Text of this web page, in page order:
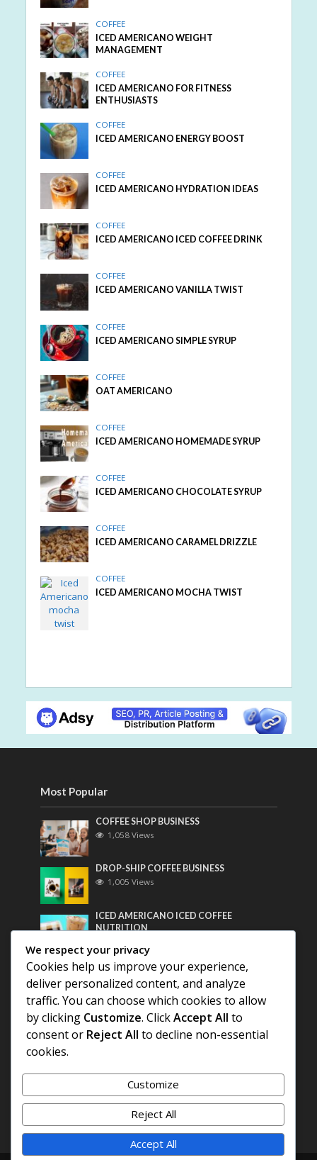
COFFEE
ICED AMERICANO WEIGHT
MANAGEMENT
COFFEE
ICED AMERICANO FOR FITNESS
ENTHUSIASTS
COFFEE
ICED AMERICANO ENERGY BOOST
COFFEE
ICED AMERICANO HYDRATION IDEAS
COFFEE
ICED AMERICANO ICED COFFEE DRINK
COFFEE
ICED AMERICANO VANILLA TWIST
COFFEE
ICED AMERICANO SIMPLE SYRUP
COFFEE
OAT AMERICANO
COFFEE
ICED AMERICANO HOMEMADE SYRUP
COFFEE
ICED AMERICANO CHOCOLATE SYRUP
COFFEE
ICED AMERICANO CARAMEL DRIZZLE
COFFEE
ICED AMERICANO MOCHA TWIST
Most Popular
COFFEE SHOP BUSINESS
1,058 Views
DROP-SHIP COFFEE BUSINESS
1,005 Views
ICED AMERICANO ICED COFFEE
NUTRITION
Most Discussed
COFFEE HISTORY OF THAILAND
DIFFERENT QUALITY OF BEANS
We respect your privacy
Cookies help us improve your experience,
deliver personalized content, and analyze
traffic. You can choose which cookies to allow
by clicking Customize. ClickAccept All to
consent or Reject All to decline non-essential
cookies.
Customize
Reject All
Accept All